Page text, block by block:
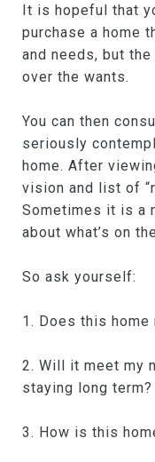
It is hopeful that
purchase a home
and needs, but
over the wants.
You can then
seriously
home. After
vision and list of
Sometimes it is a
about what’s on
So ask yourself:
1. Does this home
2. Will it meet my
staying long term?
3. How is this